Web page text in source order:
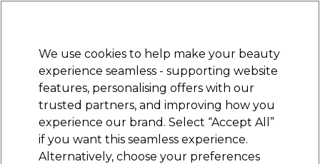
STRICTLYTRADE ONLY
Sign in
Beauty Nails Electricals Furniture
Platinum Award
rated EXCEPTIONAL
Brands Salon System Salon System Waxing Products
We use cookies to help make your beauty
experience seamless - supporting website
features, personalising offers with our
trusted partners, and improving how you
experience our brand. Select “Accept All”
if you want this seamless experience.
Alternatively, choose your preferences